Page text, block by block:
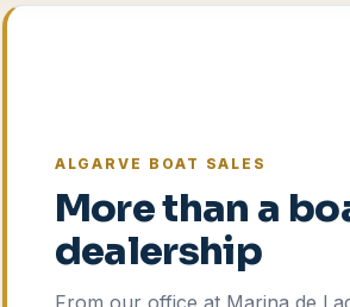
ALGARVE BOAT SALES
More than a
dealership